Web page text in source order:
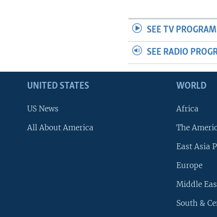
SEE TV
SEE RADIO
UNITED STATES
US News
All About America
WORLD
Africa
The
East Asia
Europe
Middle
South &